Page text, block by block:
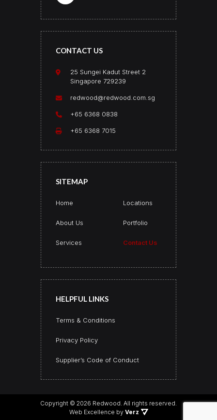
CONTACT US
25 Sungei Kadut Street 2
Singapore 729239
redwood@redwood.com.sg
+65 6368 0838
+65 6368 7015
SITEMAP
Home
About Us
Services
Locations
Portfolio
Contact Us
HELPFUL LINKS
Terms & Conditions
Privacy Policy
Supplier’s Code of Conduct
Copyright © 2026 Redwood. All rights reserved.
Web Excellence by Verz